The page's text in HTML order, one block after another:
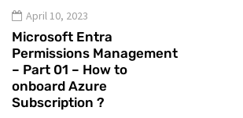
April 10, 2023
Microsoft Entra
Permissions Management
– Part 01 – How to
onboard Azure
Subscription ?